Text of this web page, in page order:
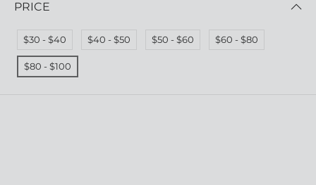
FILTER BY
PRICE
$30 - $40 $40 - $50 $50 - $60 $60 - $80
$80 - $100